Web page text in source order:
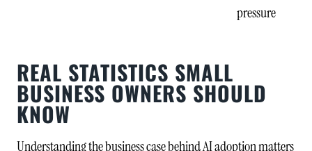
pressure
REAL STATISTICS SMALL
BUSINESS OWNERS SHOULD
KNOW
Understanding the business case behind AI adoption matters